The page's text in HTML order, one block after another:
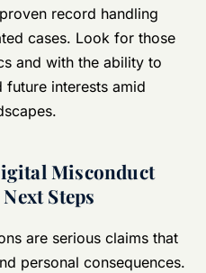
record handling
cases. Look for those
and with the ability to
interests amid
Misconduct
Steps
are serious claims that
personal consequences.